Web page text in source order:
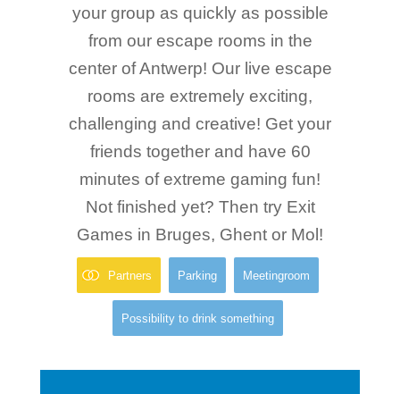
your group as quickly as possible
from our escape rooms in the
center of Antwerp! Our live escape
rooms are extremely exciting,
challenging and creative! Get your
friends together and have 60
minutes of extreme gaming fun!
Not finished yet? Then try Exit
Games in Bruges, Ghent or Mol!
Partners Parking Meetingroom
Possibility to drink something